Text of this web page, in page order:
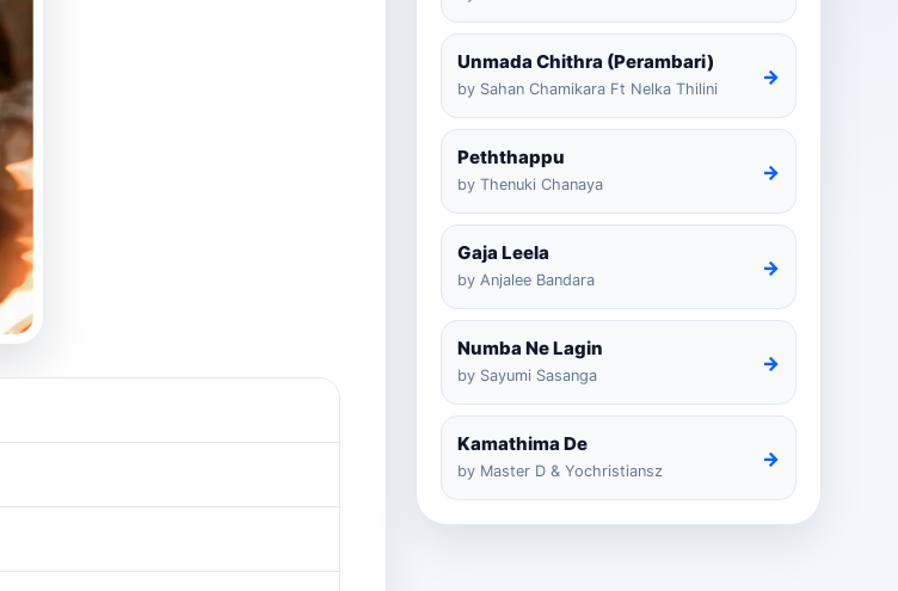
Unmada Chithra (Perambari)
by Sahan Chamikara Ft Nelka Thilini
→
Peththappu
by Thenuki Chanaya
→
Gaja Leela
by Anjalee Bandara
→
Numba Ne Lagin
by Sayumi Sasanga
→
Kamathima De
by Master D & Yochristiansz
→